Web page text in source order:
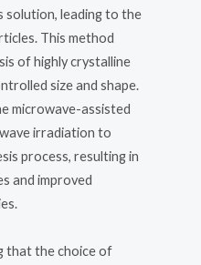
solution, leading to the
This method
of highly crystalline
size and shape.
microwave-assisted
irradiation to
process, resulting in
and improved
that the choice of